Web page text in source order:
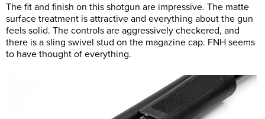
The fit and finish on this shotgun are impressive. The matte
surface treatment is attractive and everything about the gun
feels solid. The controls are aggressively checkered, and
there is a sling swivel stud on the magazine cap. FNH seems
to have thought of everything.